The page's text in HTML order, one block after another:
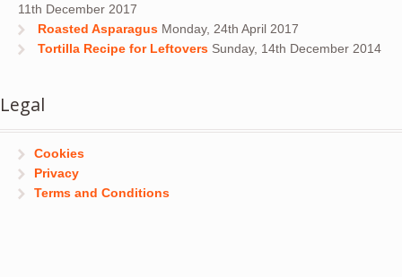
11th December 2017
Roasted Asparagus Monday, 24th April 2017
Tortilla Recipe for Leftovers Sunday, 14th December 2014
Legal
Cookies
Privacy
Terms and Conditions